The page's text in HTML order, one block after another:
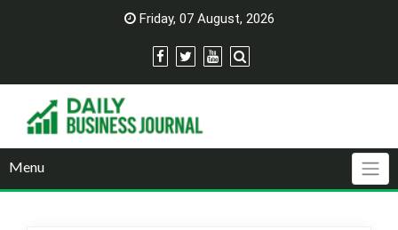
Friday, 07 August, 2026
Menu